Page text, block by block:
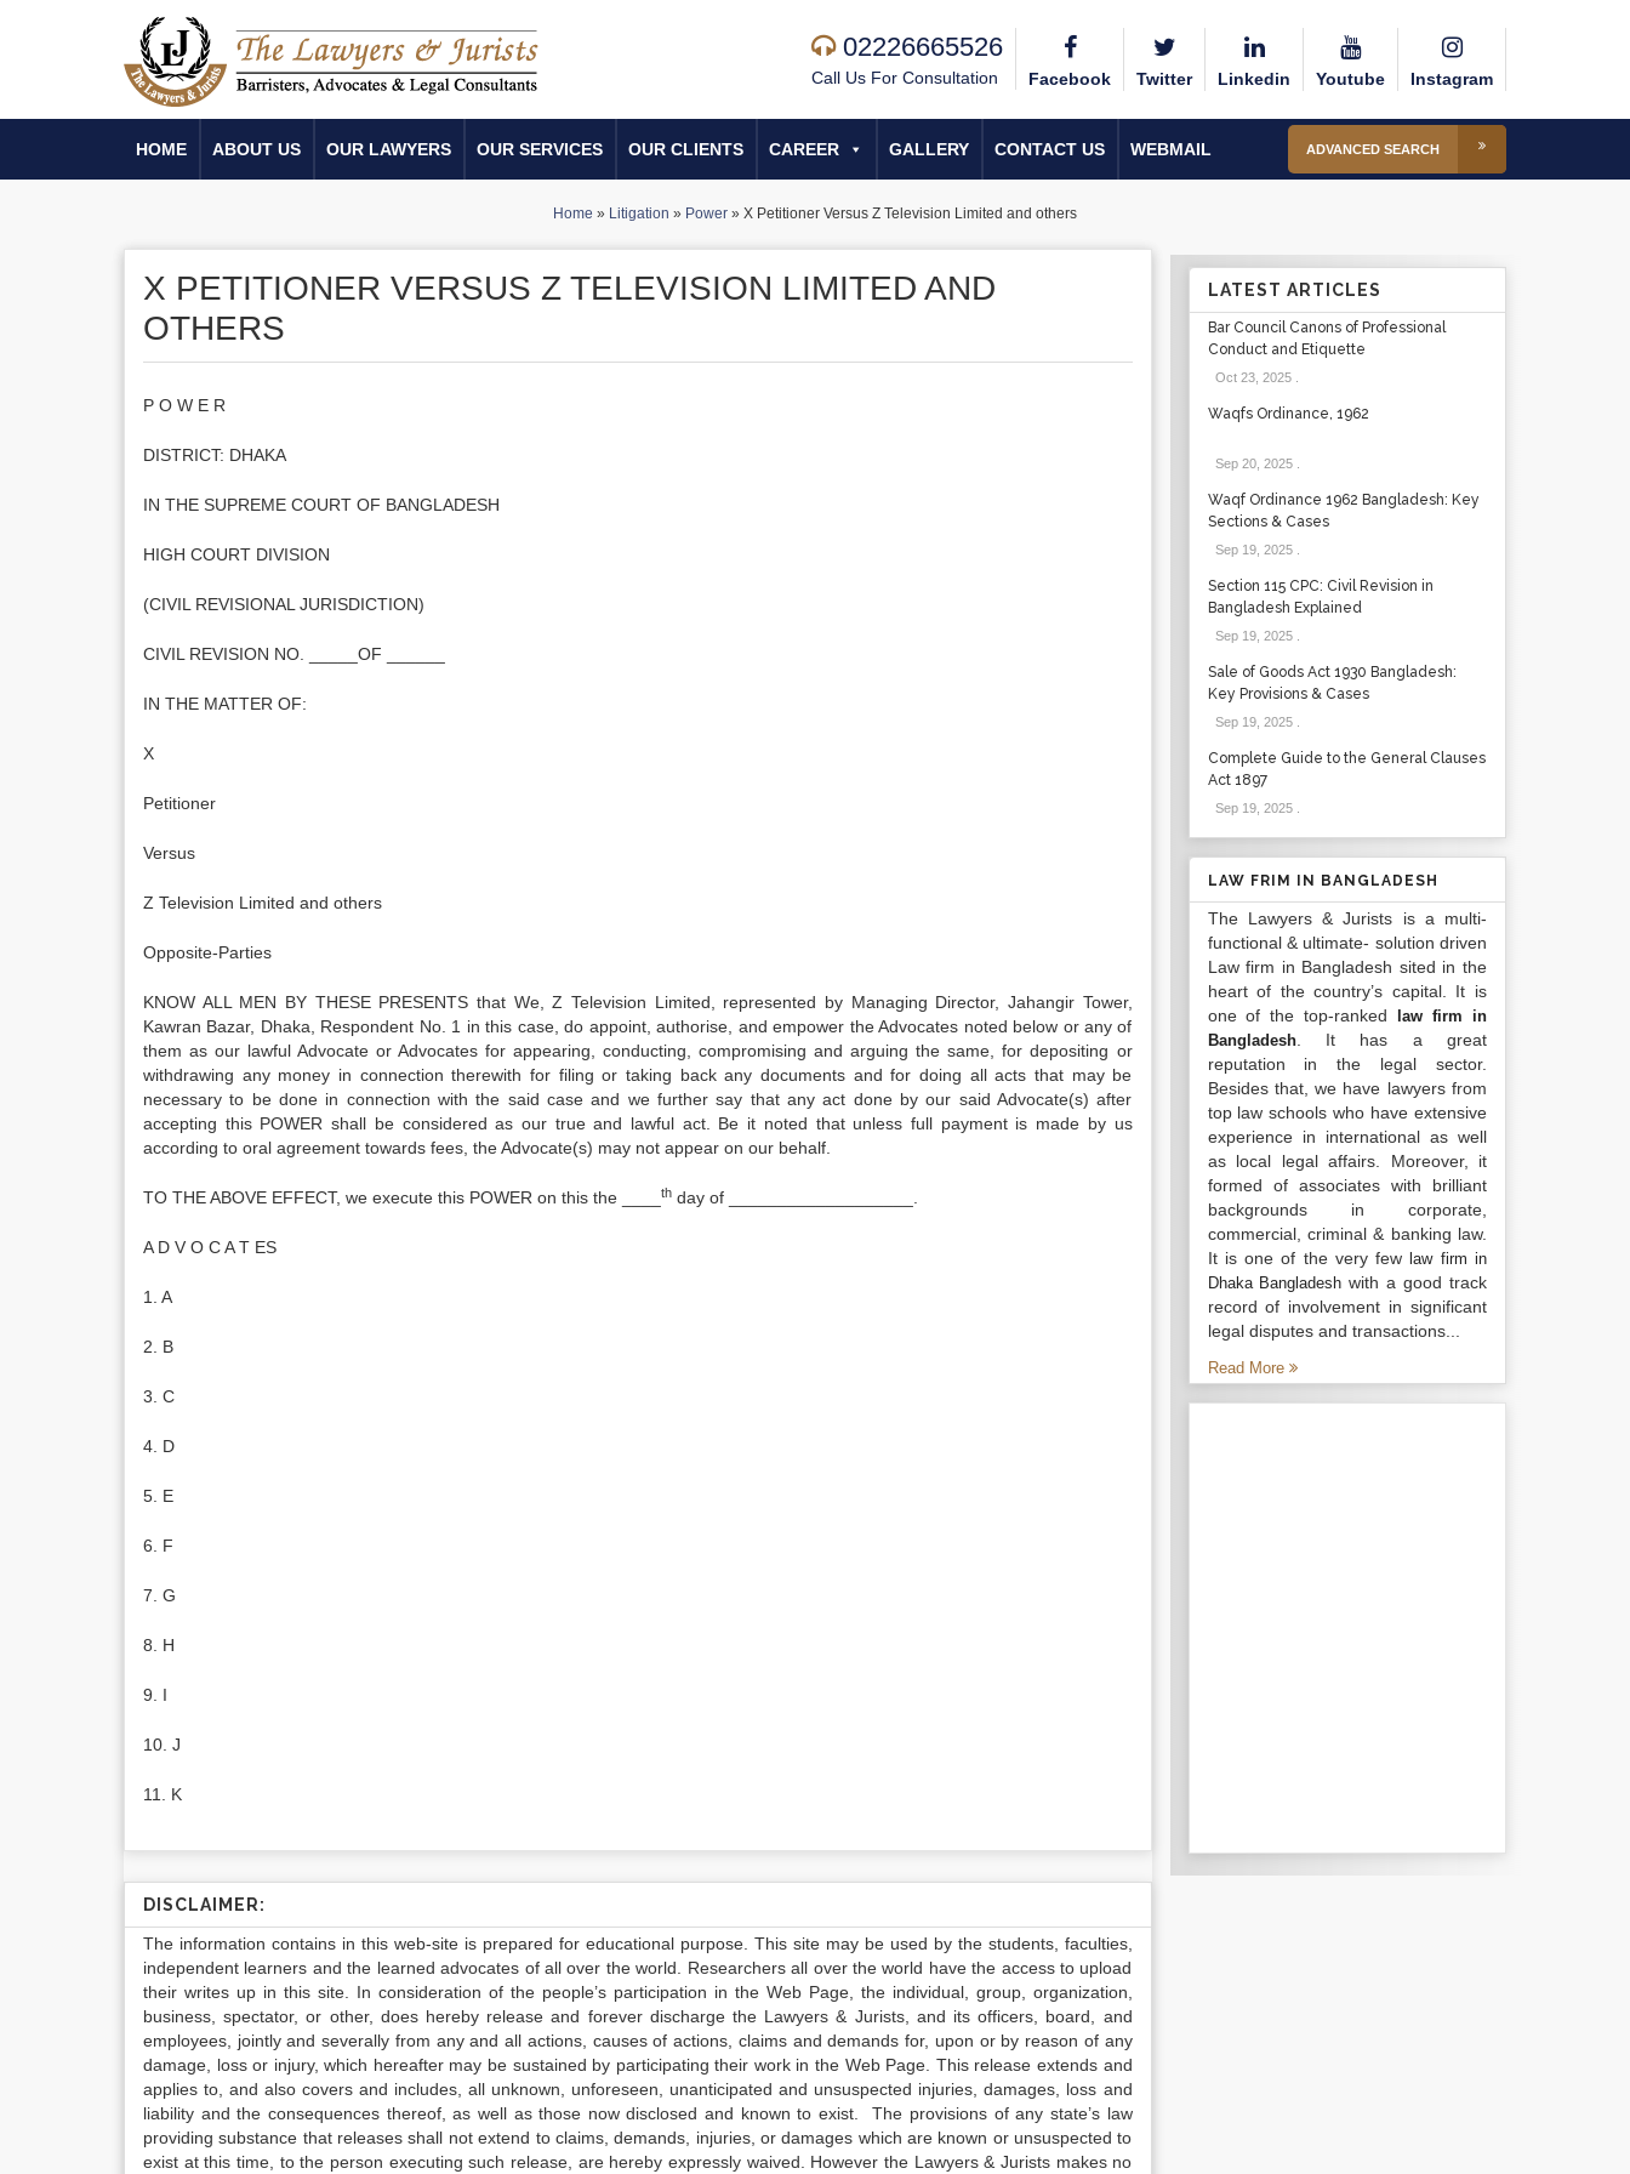
02226665526
Call Us For Consultation Facebook Twitter Linkedin Youtube Instagram
HOME ABOUT US OUR LAWYERS OUR SERVICES OUR CLIENTS CAREER GALLERY CONTACT US WEBMAIL ADVANCED SEARCH
Home » Litigation » Power » X Petitioner Versus Z Television Limited and others
X PETITIONER VERSUS Z TELEVISION LIMITED AND
OTHERS
P O W E R
DISTRICT: DHAKA
IN THE SUPREME COURT OF BANGLADESH
HIGH COURT DIVISION
(CIVIL REVISIONAL JURISDICTION)
CIVIL REVISION NO. _____OF ______
IN THE MATTER OF:
X
Petitioner
Versus
Z Television Limited and others
Opposite-Parties
KNOW ALL MEN BY THESE PRESENTS that We, Z Television Limited, represented by Managing Director, Jahangir Tower,
Kawran Bazar, Dhaka, Respondent No. 1 in this case, do appoint, authorise, and empower the Advocates noted below or any of
them as our lawful Advocate or Advocates for appearing, conducting, compromising and arguing the same, for depositing or
withdrawing any money in connection therewith for filing or taking back any documents and for doing all acts that may be
necessary to be done in connection with the said case and we further say that any act done by our said Advocate(s) after
accepting this POWER shall be considered as our true and lawful act. Be it noted that unless full payment is made by us
according to oral agreement towards fees, the Advocate(s) may not appear on our behalf.
TO THE ABOVE EFFECT, we execute this POWER on this the ____ th day of ___________________.
A D V O C A T ES
1. A
2. B
3. C
4. D
5. E
6. F
7. G
8. H
9. I
10. J
11. K
DISCLAIMER:
The information contains in this web-site is prepared for educational purpose. This site may be used by the students, faculties,
independent learners and the learned advocates of all over the world. Researchers all over the world have the access to upload
their writes up in this site. In consideration of the people’s participation in the Web Page, the individual, group, organization,
business, spectator, or other, does hereby release and forever discharge the Lawyers & Jurists, and its officers, board, and
employees, jointly and severally from any and all actions, causes of actions, claims and demands for, upon or by reason of any
damage, loss or injury, which hereafter may be sustained by participating their work in the Web Page. This release extends and
applies to, and also covers and includes, all unknown, unforeseen, unanticipated and unsuspected injuries, damages, loss and
liability and the consequences thereof, as well as those now disclosed and known to exist. The provisions of any state’s law
providing substance that releases shall not extend to claims, demands, injuries, or damages which are known or unsuspected to
exist at this time, to the person executing such release, are hereby expressly waived. However the Lawyers & Jurists makes no
LATEST ARTICLES
Bar Council Canons of Professional
Conduct and Etiquette
Oct 23, 2025.
Waqfs Ordinance, 1962
Sep 20, 2025.
Waqf Ordinance 1962 Bangladesh: Key
Sections & Cases
Sep 19, 2025.
Section 115 CPC: Civil Revision in
Bangladesh Explained
Sep 19, 2025.
Sale of Goods Act 1930 Bangladesh:
Key Provisions & Cases
Sep 19, 2025.
Complete Guide to the General Clauses
Act 1897
Sep 19, 2025.
LAW FRIM IN BANGLADESH
The Lawyers & Jurists is a multi-
functional & ultimate- solution driven
Law firm in Bangladesh sited in the
heart of the country’s capital. It is
one of the top-ranked
law firm in
Bangladesh. It has a great
reputation in the legal sector.
Besides that, we have lawyers from
top law schools who have extensive
experience in international as well
as local legal affairs. Moreover, it
formed of associates with brilliant
backgrounds in corporate,
commercial, criminal & banking law.
It is one of the very fewlaw firm in
Dhaka Bangladesh with a good track
record of involvement in significant
legal disputes and transactions...
Read More